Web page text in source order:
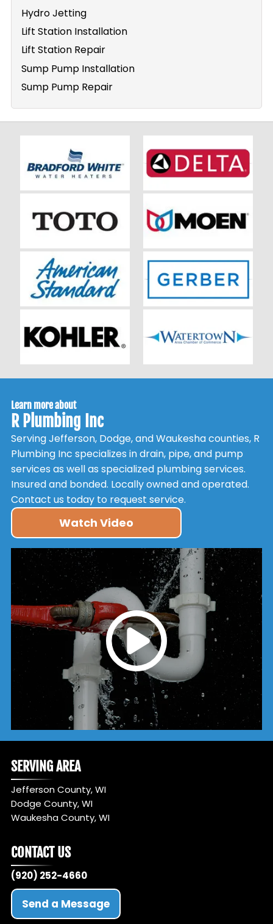
Hydro Jetting
Lift Station Installation
Lift Station Repair
Sump Pump Installation
Sump Pump Repair
Learn more about
R Plumbing Inc
Serving Jefferson, Dodge, and Waukesha counties, R
Plumbing Inc specializes in drain, pipe, and pump
services as well as specialized plumbing services.
Insured and bonded. Locally owned and operated.
Contact us today to request service.
Watch Video
SERVING AREA
Jefferson County, WI
Dodge County, WI
Waukesha County, WI
CONTACT US
(920) 252-4660
Send a Message